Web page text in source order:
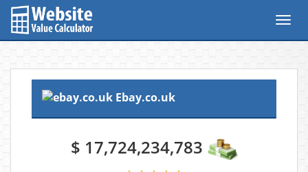
Ebay.co.uk
$ 17,724,234,783